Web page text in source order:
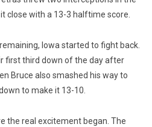
close with a 13-3 halftime score.
Iowa started to fight back.
first third down of the day after
Bruce also smashed his way to
to make it 13-10.
the real excitement began. The